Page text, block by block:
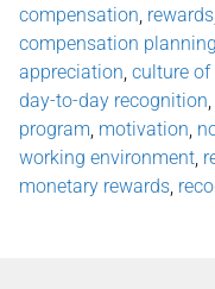
compensation rewards
compensation planning
appreciation culture
day-to-day recognition
program motivation
working environment
monetary rewards